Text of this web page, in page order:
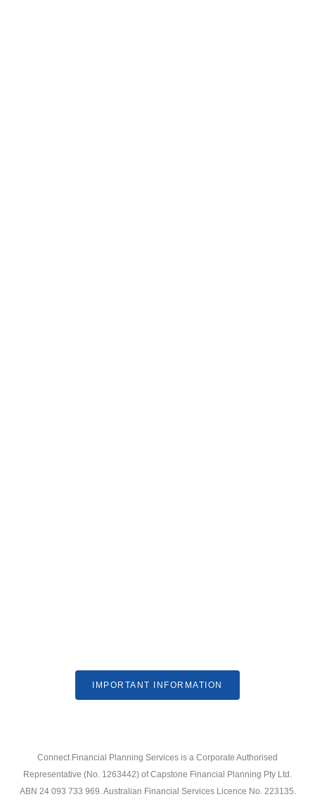
IMPORTANT INFORMATION
Connect Financial Planning Services is a Corporate Authorised
Representative (No. 1263442) of Capstone Financial Planning Pty Ltd.
ABN 24 093 733 969. Australian Financial Services Licence No. 223135.